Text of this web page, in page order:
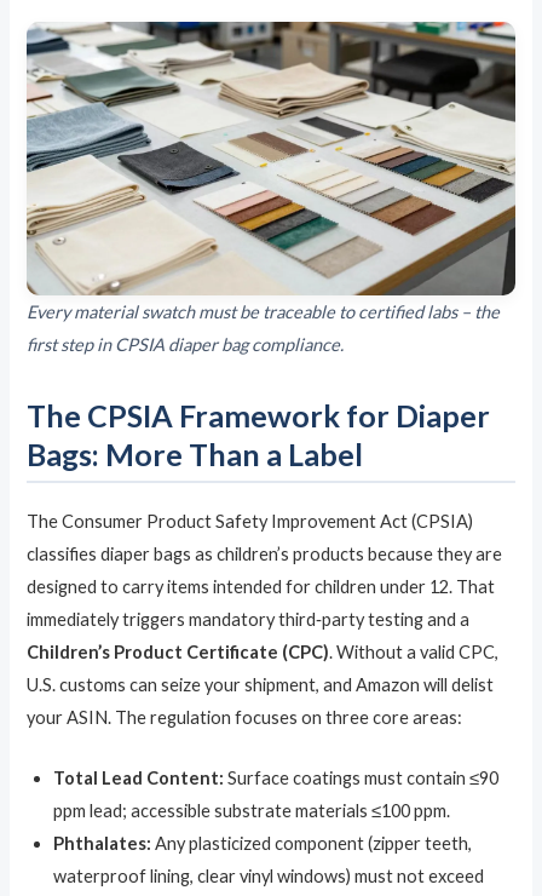
Every material swatch must be traceable to certified labs – the
first step in CPSIA diaper bag compliance.
The CPSIA Framework for Diaper
Bags: More Than a Label
The Consumer Product Safety Improvement Act (CPSIA)
classifies diaper bags as children’s products because they are
designed to carry items intended for children under 12. That
immediately triggers mandatory third‑party testing and a
Children’s Product Certificate (CPC). Without a valid CPC,
U.S. customs can seize your shipment, and Amazon will delist
your ASIN. The regulation focuses on three core areas:
Total Lead Content: Surface coatings must contain ≤90
ppm lead; accessible substrate materials ≤100 ppm.
Phthalates: Any plasticized component (zipper teeth,
waterproof lining, clear vinyl windows) must not exceed